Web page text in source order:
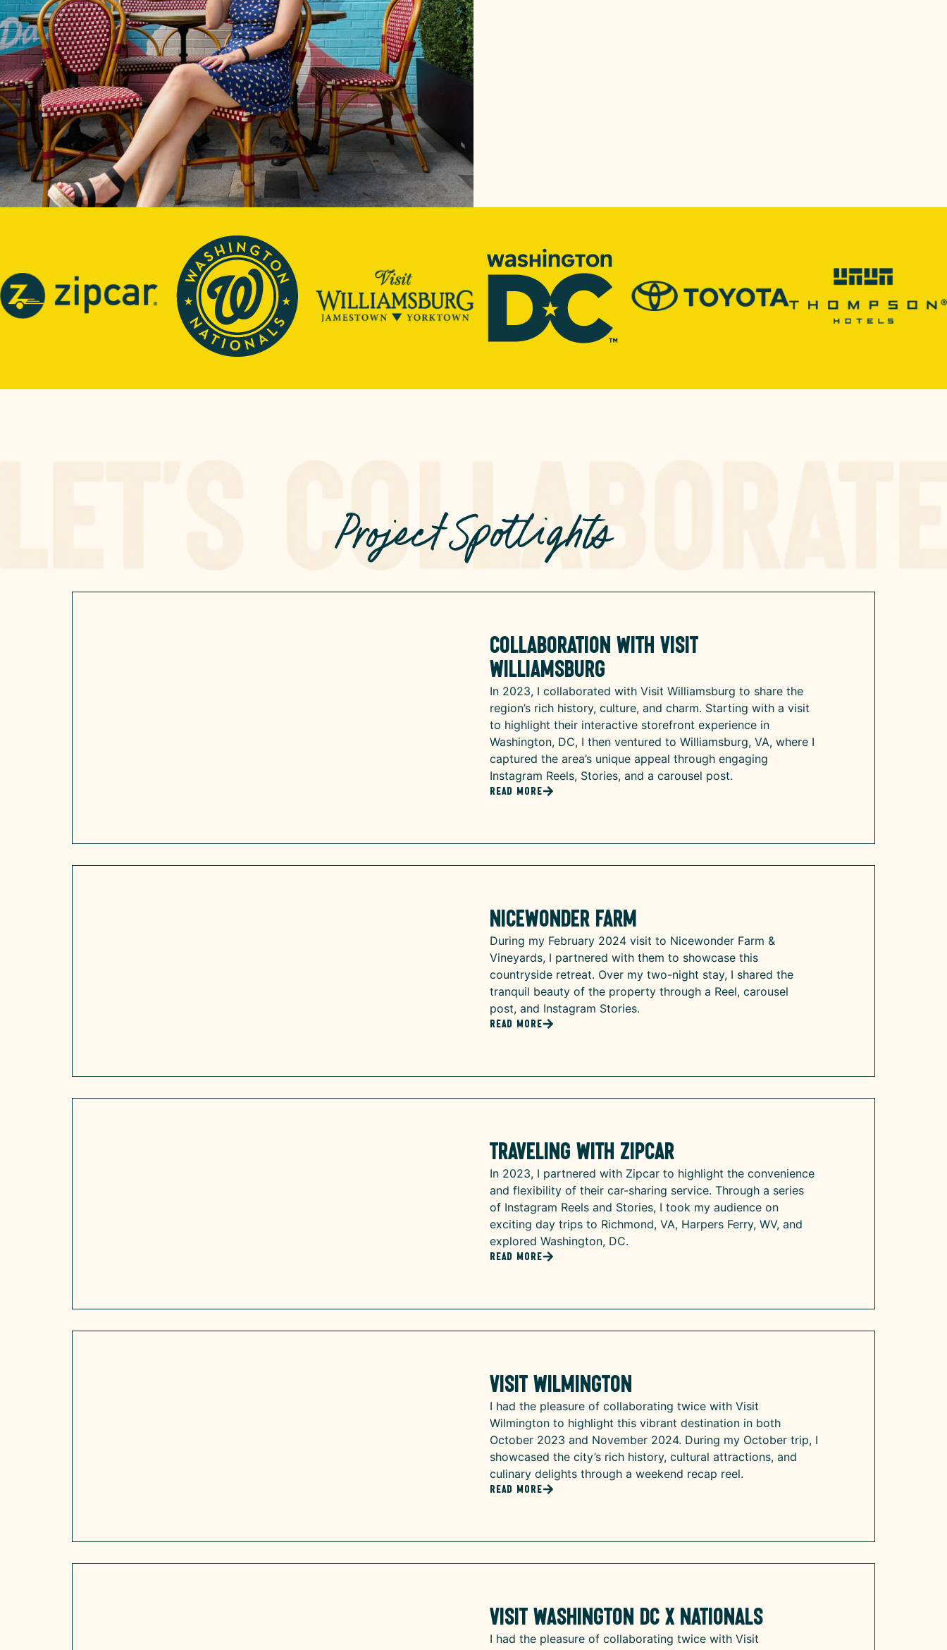
Project Spotlights
Collaboration with Visit
Williamsburg
In 2023, I collaborated with Visit Williamsburg to share the
region’s rich history, culture, and charm. Starting with a visit
to highlight their interactive storefront experience in
Washington, DC, I then ventured to Williamsburg, VA, where I
captured the area’s unique appeal through engaging
Instagram Reels, Stories, and a carousel post.
Read More
Nicewonder Farm
During my February 2024 visit to Nicewonder Farm &
Vineyards, I partnered with them to showcase this
countryside retreat. Over my two-night stay, I shared the
tranquil beauty of the property through a Reel, carousel
post, and Instagram Stories.
Read More
Traveling with Zipcar
In 2023, I partnered with Zipcar to highlight the convenience
and flexibility of their car-sharing service. Through a series
of Instagram Reels and Stories, I took my audience on
exciting day trips to Richmond, VA, Harpers Ferry, WV, and
explored Washington, DC.
Read More
Visit Wilmington
I had the pleasure of collaborating twice with Visit
Wilmington to highlight this vibrant destination in both
October 2023 and November 2024. During my October trip, I
showcased the city’s rich history, cultural attractions, and
culinary delights through a weekend recap reel.
Read More
Visit Washington DC x Nationals
I had the pleasure of collaborating twice with Visit